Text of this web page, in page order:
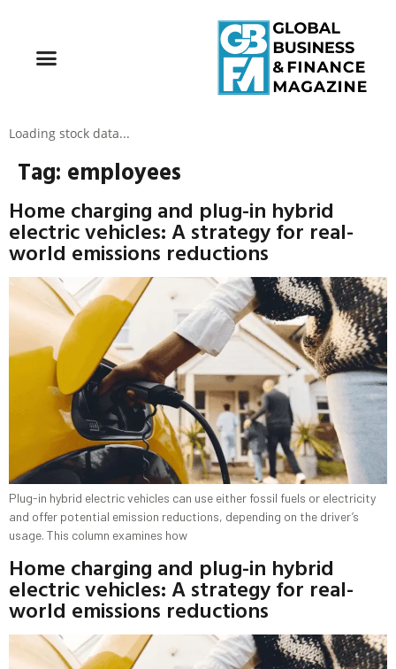
Loading stock data...
Tag: employees
Home charging and plug-in hybrid
electric vehicles: A strategy for real-
world emissions reductions
Plug-in hybrid electric vehicles can use either fossil fuels or electricity
and offer potential emission reductions, depending on the driver’s
usage. This column examines how
Home charging and plug-in hybrid
electric vehicles: A strategy for real-
world emissions reductions